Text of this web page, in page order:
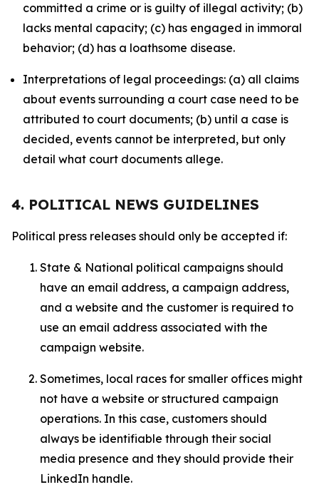
committed a crime or is guilty of illegal activity; (b)
lacks mental capacity; (c) has engaged in immoral
behavior; (d) has a loathsome disease.
Interpretations of legal proceedings: (a) all claims
about events surrounding a court case need to be
attributed to court documents; (b) until a case is
decided, events cannot be interpreted, but only
detail what court documents allege.
4. POLITICAL NEWS GUIDELINES
Political press releases should only be accepted if:
State & National political campaigns should
have an email address, a campaign address,
and a website and the customer is required to
use an email address associated with the
campaign website.
Sometimes, local races for smaller offices might
not have a website or structured campaign
operations. In this case, customers should
always be identifiable through their social
media presence and they should provide their
LinkedIn handle.